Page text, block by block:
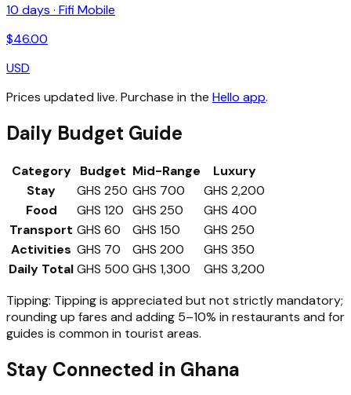
10 days · Fifi Mobile
$46.00
USD
Prices updated live. Purchase in the Hello app.
Daily Budget Guide
Category Budget Mid-Range
Luxury
Stay
GHS 250 GHS 700
GHS 2,200
Food
GHS 120 GHS 250
GHS 400
Transport GHS 60 GHS 150
GHS 250
Activities GHS 70 GHS 200
GHS 350
Daily TotalGHS 500 GHS 1,300
GHS 3,200
Tipping: Tipping is appreciated but not strictly mandatory;
rounding up fares and adding 5–10% in restaurants and for
guides is common in tourist areas.
Stay Connected in Ghana